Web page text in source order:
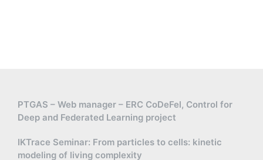
PTGAS – Web manager – ERC CoDeFel, Control for
Deep and Federated Learning project
IKTrace Seminar: From particles to cells: kinetic
modeling of living complexity